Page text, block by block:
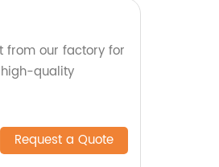
from our factory for
quality
Request a Quote